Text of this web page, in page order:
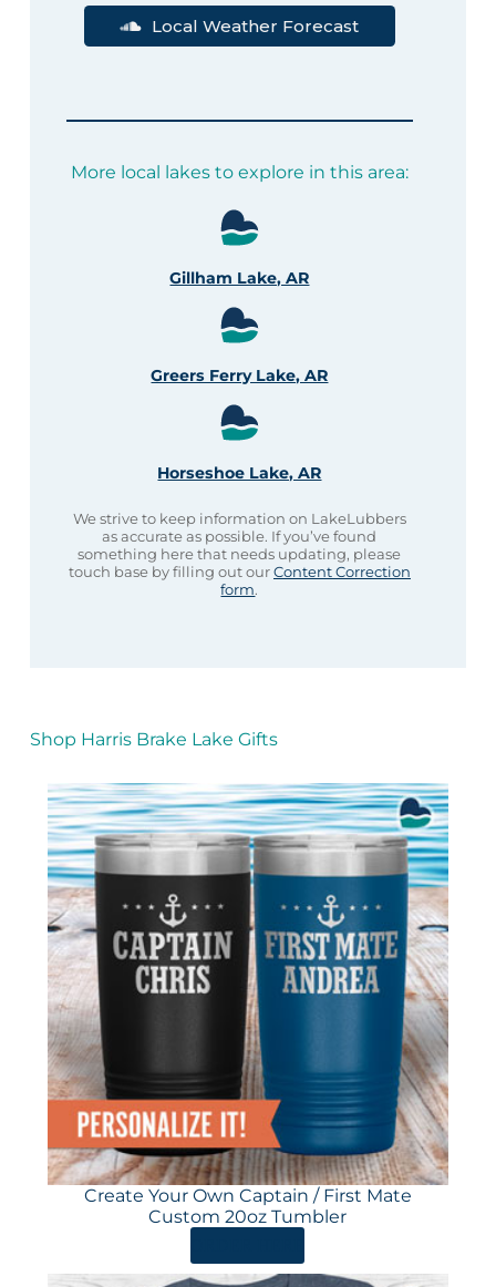
Local Weather Forecast
More local lakes to explore in this area:
Gillham Lake, AR
Greers Ferry Lake, AR
Horseshoe Lake, AR
We strive to keep information on LakeLubbers
as accurate as possible. If you’ve found
something here that needs updating, please
touch base by filling out ourContent Correction
form.
Shop Harris Brake Lake Gifts
Create Your Own Captain / First Mate
Custom 20oz Tumbler